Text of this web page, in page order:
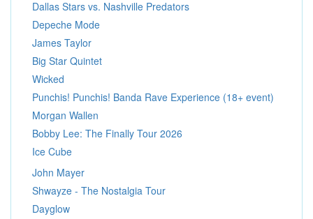
Dallas Stars vs. Nashville Predators
Depeche Mode
James Taylor
Big Star Quintet
Wicked
Punchis! Punchis! Banda Rave Experience (18+ event)
Morgan Wallen
Bobby Lee: The Finally Tour 2026
Ice Cube
John Mayer
Shwayze - The Nostalgia Tour
Dayglow